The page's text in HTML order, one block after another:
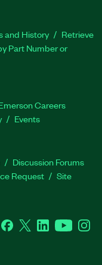
and History
Retrieve
Part Number or
Careers
Events
Discussion Forums
Request
Site
Facebook
Twitter LinkedInYouTube